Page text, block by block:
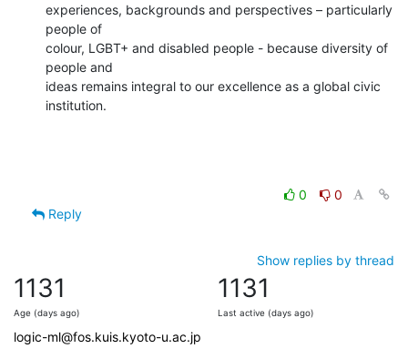
experiences, backgrounds and perspectives – particularly
people of
colour, LGBT+ and disabled people - because diversity of
people and
ideas remains integral to our excellence as a global civic
institution.
0
0
Reply
Show replies by thread
1131
Age (days ago)
1131
Last active (days ago)
logic-ml@fos.kuis.kyoto-u.ac.jp